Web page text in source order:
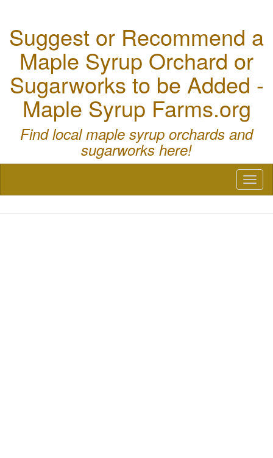
Suggest or Recommend a
Maple Syrup Orchard or
Sugarworks to be Added -
Maple Syrup Farms.org
Find local maple syrup orchards and
sugarworks here!